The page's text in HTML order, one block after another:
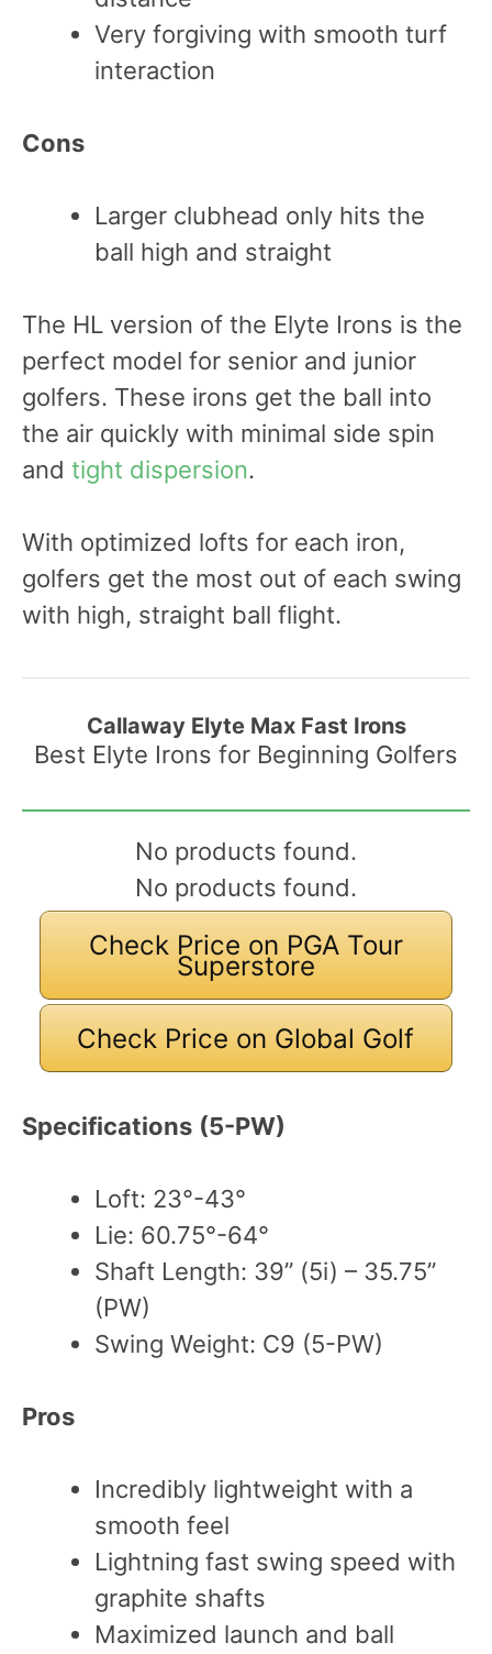
Very forgiving with smooth turf
interaction
Cons
Larger clubhead only hits the
ball high and straight
The HL version of the Elyte Irons is the
perfect model for senior and junior
golfers. These irons get the ball into
the air quickly with minimal side spin
and tight dispersion.
With optimized lofts for each iron,
golfers get the most out of each swing
with high, straight ball flight.
Callaway Elyte Max Fast Irons
Best Elyte Irons for Beginning Golfers
No products found.
No products found.
Check Price on PGA Tour
Superstore
Check Price on Global Golf
Specifications (5-PW)
Loft: 23°-43°
Lie: 60.75°-64°
Shaft Length: 39” (5i) – 35.75”
(PW)
Swing Weight: C9 (5-PW)
Pros
Incredibly lightweight with a
smooth feel
Lightning fast swing speed with
graphite shafts
Maximized launch and ball